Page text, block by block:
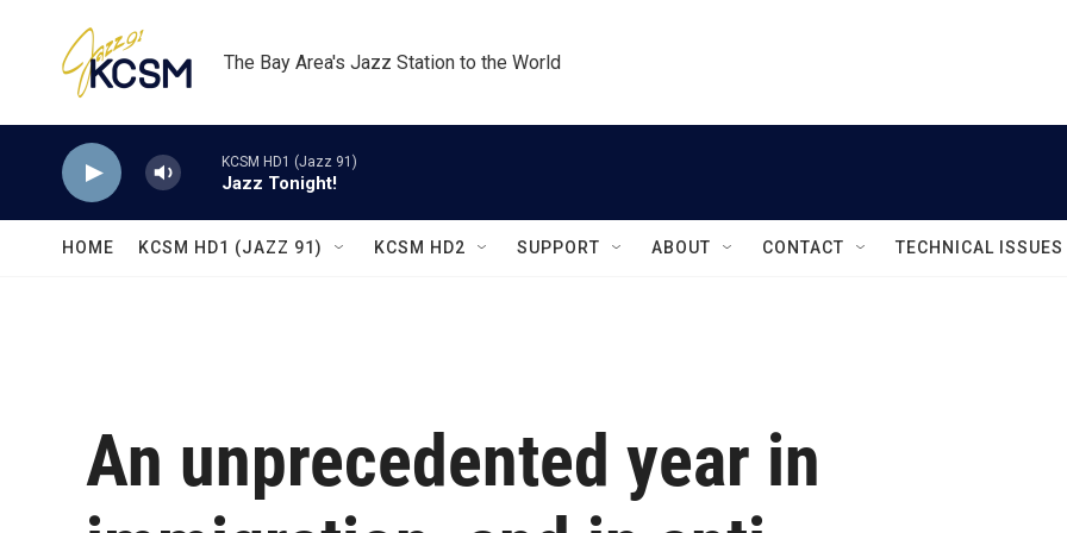
The Bay Area's Jazz Station to the World
KCSM HD1 (Jazz 91)
Jazz Tonight!
HOME KCSM HD1 (JAZZ 91) KCSM HD2 SUPPORT ABOUT CONTACT TECHNICAL ISSUES
An unprecedented year in